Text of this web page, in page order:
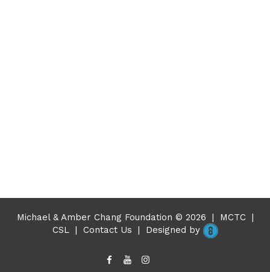
Michael & Amber Chang Foundation © 2026 | MCTC |
CSL
Contact Us Designed by